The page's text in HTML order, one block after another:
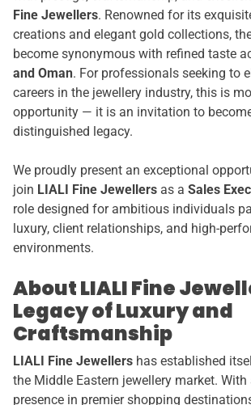
Fine Jewellers. Renowned for its
creations and elegant gold collections,
become synonymous with refined taste
and Oman. For professionals seeking to
careers in the jewellery industry, this is
opportunity — it is an invitation to
distinguished legacy.
We proudly present an exceptional
join LIALI Fine Jewellers as a Sales
role designed for ambitious individuals
luxury, client relationships, and high-
environments.
About LIALI Fine
Legacy of Luxury and
Craftsmanship
LIALI Fine Jewellers has established
the Middle Eastern jewellery market. With
presence in premier shopping